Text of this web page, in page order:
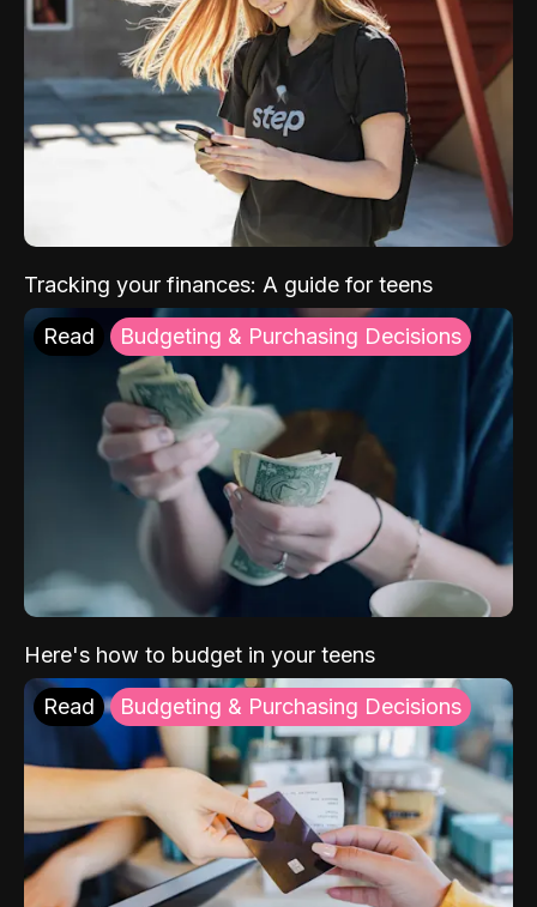
Tracking your finances: A guide for teens
Read Budgeting & Purchasing Decisions
Here's how to budget in your teens
Read Budgeting & Purchasing Decisions